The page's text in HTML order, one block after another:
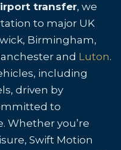
transfer, we
to major UK
Birmingham,
and Luton.
including
driven by
to
Whether you’re
Swift Motion